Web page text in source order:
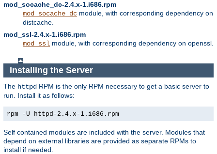
mod_socache_dc-2.4.x-1.i686.rpm
mod_socache_dc module, with corresponding dependency on
distcache.
mod_ssl-2.4.x-1.i686.rpm
mod_ssl module, with corresponding dependency on openssl.
Installing the Server
The httpd RPM is the only RPM necessary to get a basic server to
run. Install it as follows:
rpm -U httpd-2.4.x-1.i686.rpm
Self contained modules are included with the server. Modules that
depend on external libraries are provided as separate RPMs to
install if needed.